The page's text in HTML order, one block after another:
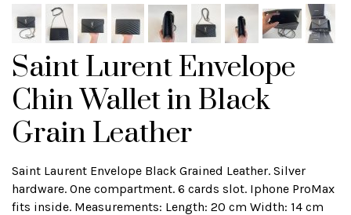
Saint Lurent Envelope
Chin Wallet in Black
Grain Leather
Saint Laurent Envelope Black Grained Leather. Silver
hardware. One compartment. 6 cards slot. Iphone ProMax
fits inside. Measurements: Length: 20 cm Width: 14 cm